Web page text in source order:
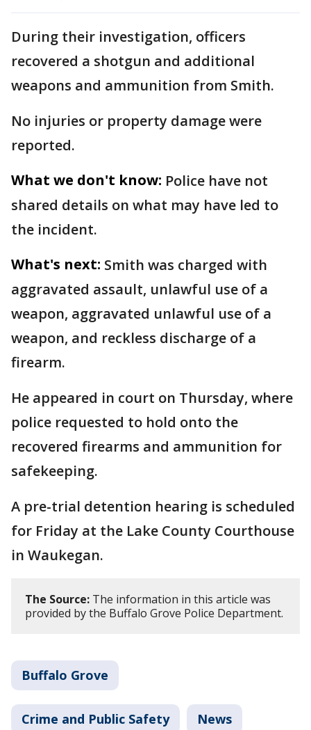
During their investigation, officers
recovered a shotgun and additional
weapons and ammunition from Smith.
No injuries or property damage were
reported.
What we don't know: Police have not
shared details on what may have led to
the incident.
What's next: Smith was charged with
aggravated assault, unlawful use of a
weapon, aggravated unlawful use of a
weapon, and reckless discharge of a
firearm.
He appeared in court on Thursday, where
police requested to hold onto the
recovered firearms and ammunition for
safekeeping.
A pre-trial detention hearing is scheduled
for Friday at the Lake County Courthouse
in Waukegan.
The Source: The information in this article was
provided by the Buffalo Grove Police Department.
Buffalo Grove
Crime and Public Safety News